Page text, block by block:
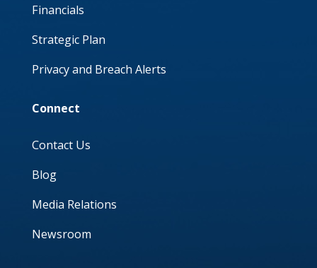
Financials
Strategic Plan
Privacy and Breach Alerts
Connect
Contact Us
Blog
Media Relations
Newsroom